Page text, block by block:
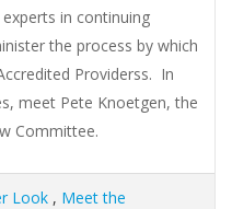
in continuing
the process by which
Providerss. In
meet Pete Knoetgen, the
Committee.
Look , Meet the